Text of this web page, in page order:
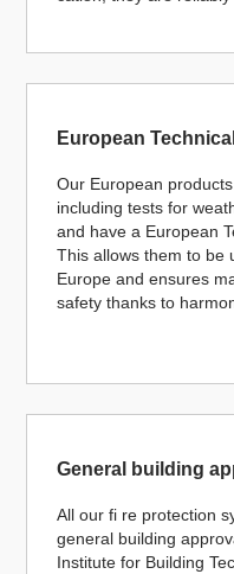
European
Our European
including tests for
and have a European
This allows them to be
Europe and ensures
safety thanks to
General building
All our fi re protection
general building
Institute for Building